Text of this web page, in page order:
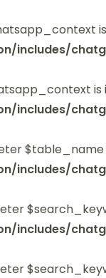
includes/
includes/
includes/
includes/